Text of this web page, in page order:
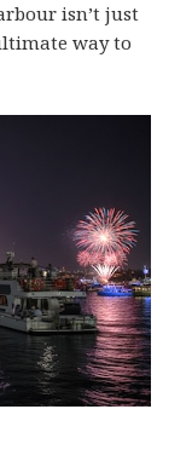
isn’t just
way to